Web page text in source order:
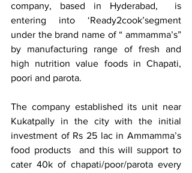
company, based in Hyderabad,  is
entering into ‘Ready2cook’segment
under the brand name of “ ammamma’s”
by manufacturing range of fresh and
high nutrition value foods in Chapati,
poori and parota.
The company established its unit near
Kukatpally in the city with the initial
investment of Rs 25 lac in Ammamma’s
food products  and this will support to
cater 40k of chapati/poor/parota every